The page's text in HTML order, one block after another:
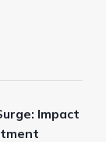
Impact